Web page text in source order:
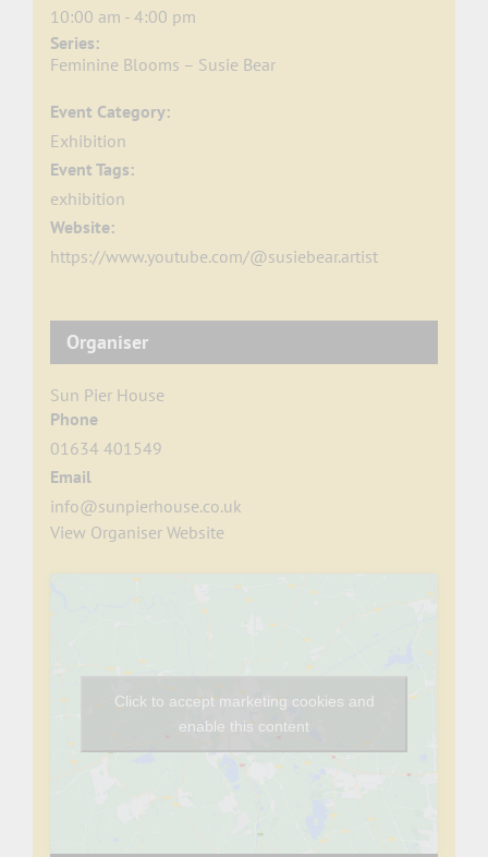
10:00 am - 4:00 pm
Series:
Feminine Blooms – Susie Bear
Event Category:
Exhibition
Event Tags:
exhibition
Website:
https://www.youtube.com/@susiebear.artist
Organiser
Sun Pier House
Phone
01634 401549
Email
info@sunpierhouse.co.uk
View Organiser Website
Click to accept marketing cookies and
enable this content